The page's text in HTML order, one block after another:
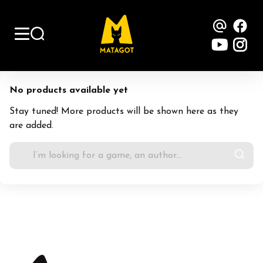
No products available yet
Stay tuned! More products will be shown here as they
are added.